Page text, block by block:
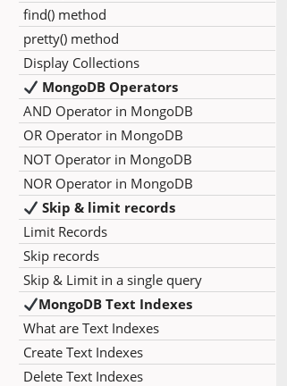
find() method
pretty() method
Display Collections
MongoDB Operators
AND Operator in MongoDB
OR Operator in MongoDB
NOT Operator in MongoDB
NOR Operator in MongoDB
Skip & limit records
Limit Records
Skip records
Skip & Limit in a single query
MongoDB Text Indexes
What are Text Indexes
Create Text Indexes
Delete Text Indexes